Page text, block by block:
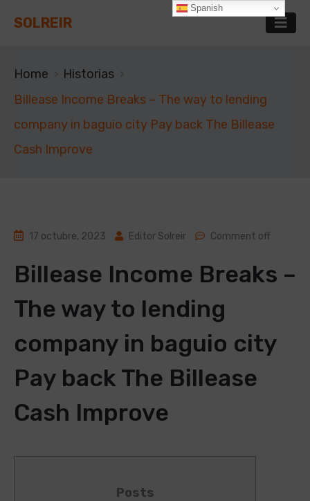
SOLREIR
Home
Historias
Billease Income Breaks – The way to lending
company in baguio city Pay back The Billease
Cash Improve
17 octubre, 2023 Editor Solreir Comment off
Billease Income Breaks –
The way to lending
company in baguio city
Pay back The Billease
Cash Improve
Posts
Spanish